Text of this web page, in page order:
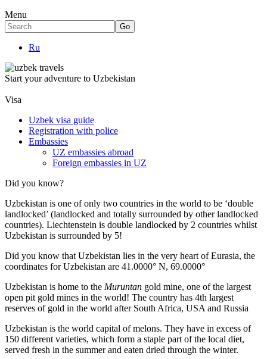
Menu
Ru
Start your adventure to Uzbekistan
Visa
Uzbek visa guide
Registration with police
Embassies
UZ embassies abroad
Foreign embassies in UZ
Did you know?
Uzbekistan is one of only two countries in the world to be ‘double
landlocked’ (landlocked and totally surrounded by other landlocked
countries). Liechtenstein is double landlocked by 2 countries whilst
Uzbekistan is surrounded by 5!
Did you know that Uzbekistan lies in the very heart of Eurasia, the
coordinates for Uzbekistan are 41.0000° N, 69.0000°
Uzbekistan is home to the Muruntan gold mine, one of the largest
open pit gold mines in the world! The country has 4th largest
reserves of gold in the world after South Africa, USA and Russia
Uzbekistan is the world capital ofmelons. They have in excess of
150 different varieties, which form a staple part of the local diet,
served fresh in the summer and eaten dried through the winter.